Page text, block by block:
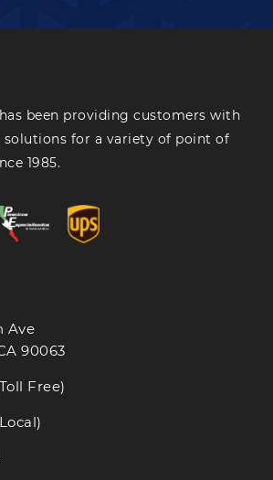
been providing customers with
for a variety of point of
1985.
Ave
90063
Free)